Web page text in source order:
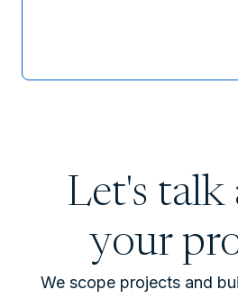
Let's talk
your
We scope projects and